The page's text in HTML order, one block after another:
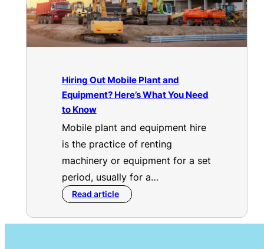
Hiring Out Mobile Plant and
Equipment? Here’s What You Need
to Know
Mobile plant and equipment hire
is the practice of renting
machinery or equipment for a set
period, usually for a…
Read article